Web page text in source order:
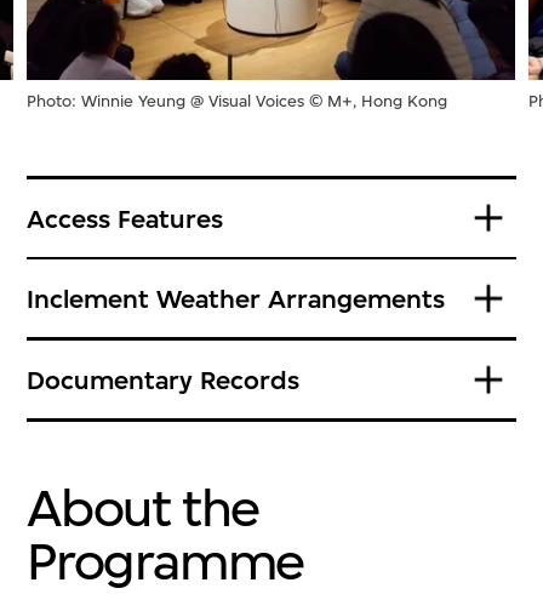
Photo: Winnie Yeung @ Visual Voices © M+, Hong Kong
Access Features
Inclement Weather Arrangements
Documentary Records
About the
Programme